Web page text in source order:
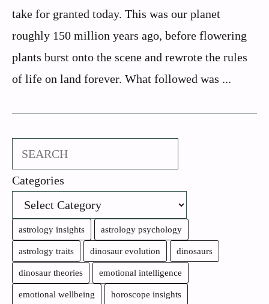
take for granted today. This was our planet
roughly 150 million years ago, before flowering
plants burst onto the scene and rewrote the rules
of life on land forever. What followed was ...
Search
Categories
astrology insights astrology psychology
astrology traits dinosaur evolution dinosaurs
dinosaur theories emotional intelligence
emotional wellbeing horoscope insights